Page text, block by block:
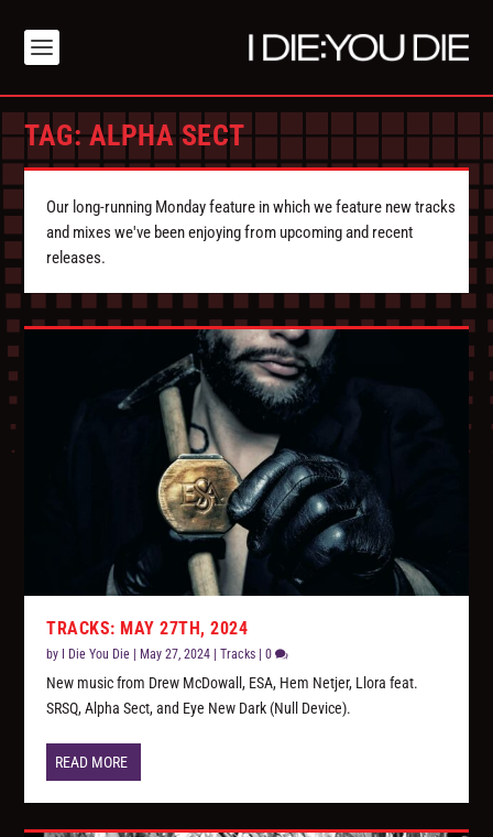
TAG:ALPHA SECT
Our long-running Monday feature in which we feature new tracks
and mixes we've been enjoying from upcoming and recent
releases.
TRACKS: MAY 27TH, 2024
by I Die You Die May 27, 2024 |Tracks |0
New music from Drew McDowall, ESA, Hem Netjer, Llora feat.
SRSQ, Alpha Sect, and Eye New Dark (Null Device).
READ MORE